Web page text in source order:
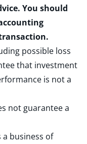
You should
possible loss
that investment
is not a
not guarantee a
a business of